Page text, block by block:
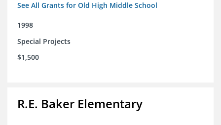
See All Grants for Old High Middle School
1998
Special Projects
$1,500
R.E. Baker Elementary